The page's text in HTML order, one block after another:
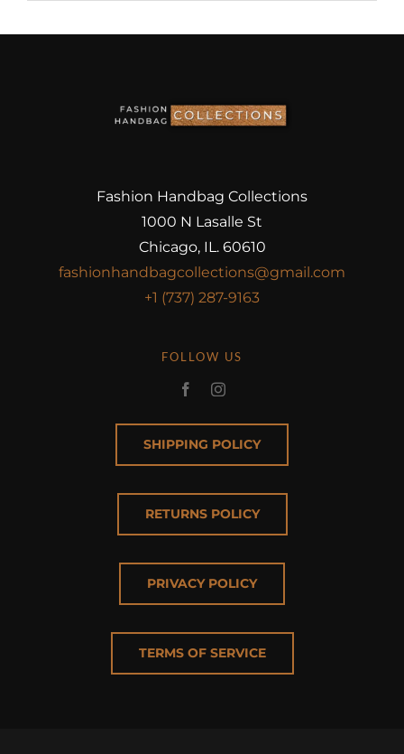
Fashion Handbag Collections
1000 N Lasalle St
Chicago, IL. 60610
fashionhandbagcollections@gmail.com
+1 (737) 287-9163
FOLLOW US
SHIPPING POLICY
RETURNS POLICY
PRIVACY POLICY
TERMS OF SERVICE